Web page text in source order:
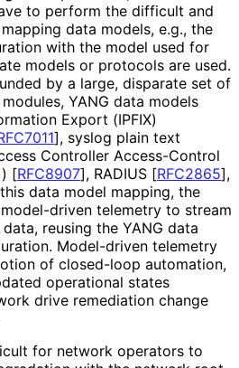
to perform the difficult and
data models, e.g., the
with the model used for
models or protocols are used.
by a large, disparate set of
YANG data models
Export (IPFIX)
], syslog plain text
Controller Access-Control
[RFC8907], RADIUS [RFC2865],
data model mapping, the
driven telemetry to stream
reusing the YANG data
Model-driven telemetry
of closed-loop automation,
operational states
drive remediation change
for network operators to